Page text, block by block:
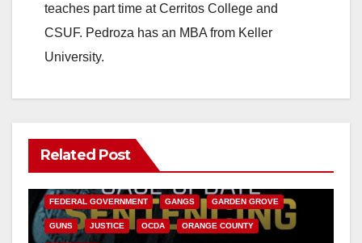
teaches part time at Cerritos College and
CSUF. Pedroza has an MBA from Keller
University.
Related Post
ANAHEIM CALIFORNIA
FEDERAL GOVERNMENT GANGS GARDEN GROVE
GUNS JUSTICE OCDA ORANGE COUNTY